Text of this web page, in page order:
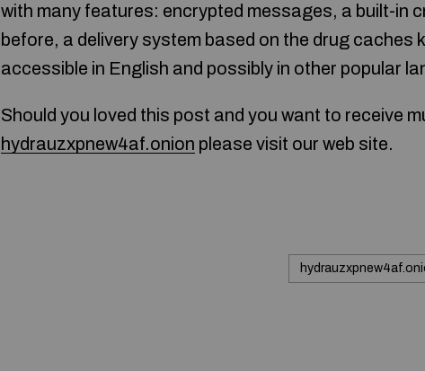
with many features: encrypted messages, a built-in
before, a delivery system based on the drug caches
accessible in English and possibly in other popular
Should you loved this post and you want to receive
hydrauzxpnew4af.onion please visit our web site.